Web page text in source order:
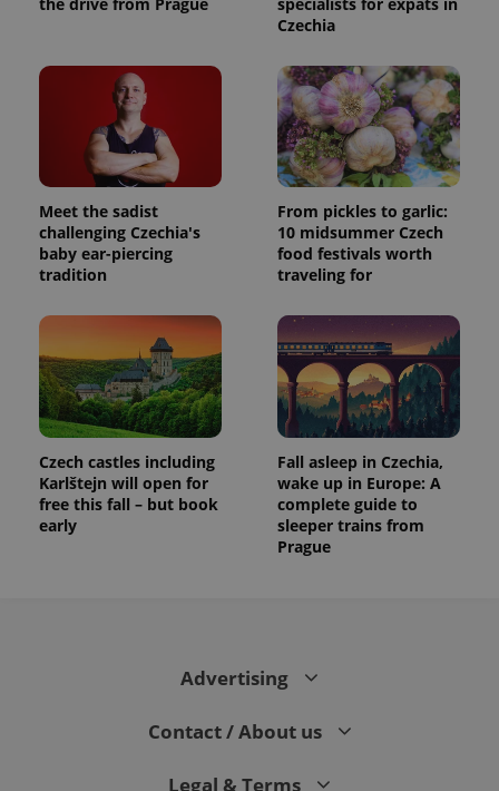
Czechia
Meet the sadist
challenging Czechia's
baby ear-piercing
tradition
From pickles to garlic:
10 midsummer Czech
food festivals worth
traveling for
Czech castles including
Karlštejn will open for
free this fall – but book
early
Fall asleep in Czechia,
wake up in Europe: A
complete guide to
sleeper trains from
Prague
Advertising
Contact / About us
Legal & Terms